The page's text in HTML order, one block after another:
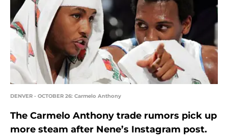
DENVER - OCTOBER 26: Carmelo Anthony
The Carmelo Anthony trade rumors pick up
more steam after Nene’s Instagram post.